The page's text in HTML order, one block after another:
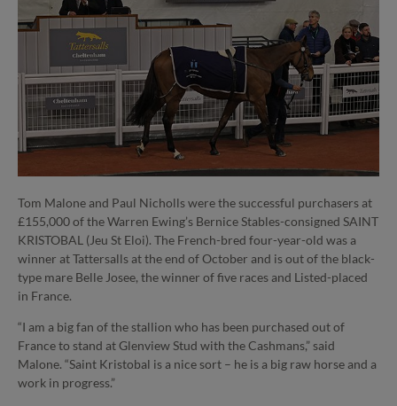
Tom Malone and Paul Nicholls were the successful purchasers at
£155,000 of the Warren Ewing’s Bernice Stables-consigned SAINT
KRISTOBAL (Jeu St Eloi). The French-bred four-year-old was a
winner at Tattersalls at the end of October and is out of the black-
type mare Belle Josee, the winner of five races and Listed-placed
in France.
“I am a big fan of the stallion who has been purchased out of
France to stand at Glenview Stud with the Cashmans,” said
Malone. “Saint Kristobal is a nice sort – he is a big raw horse and a
work in progress.”